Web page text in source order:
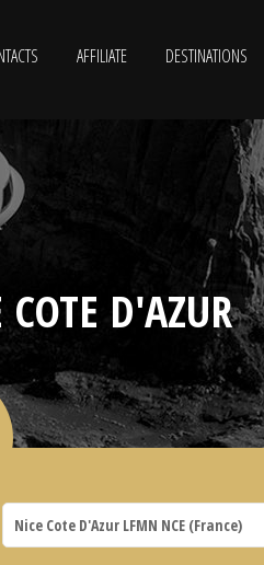
AFFILIATE DESTINATIONS
D'AZUR